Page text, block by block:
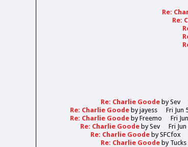
Re:
Re:
Re: Charlie Goode bySev
Re: Charlie Goode byjayess
Fri Jun
Re: Charlie Goode byFreemo
Fri
Re: Charlie Goode bySev Fri
Re: Charlie Goode bySFCfox
Re: Charlie Goode by Tucks